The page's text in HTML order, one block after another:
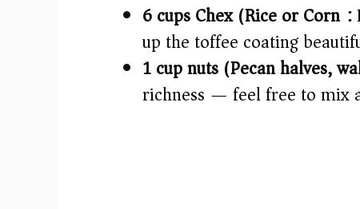
o
6 cups Chex (Rice or Corn):
up the toffee coating
1 cup nuts (Pecan halves,
richness — feel free to mix